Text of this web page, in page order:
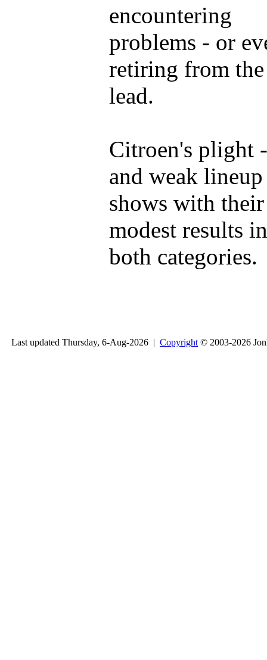
encountering
problems - or
retiring from the
lead.
Citroen's plight -
and weak
shows with their
modest results in
both categories.
Last updated Thursday, 6-Aug-2026 | Copyright © 2003-2026